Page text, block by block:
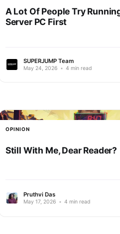
A Lot Of People Try
Server PC First
SUPERJUMP Team
May 24, 2026 • 4 min read
OPINION
Still With Me, Dear Reader?
Pruthvi Das
May 17, 2026 • 4 min read